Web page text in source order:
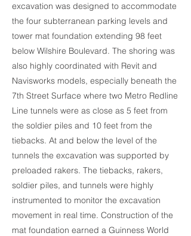
excavation was designed to accommodate
the four subterranean parking levels and
tower mat foundation extending 98 feet
below Wilshire Boulevard. The shoring was
also highly coordinated with Revit and
Navisworks models, especially beneath the
7th Street Surface where two Metro Redline
Line tunnels were as close as 5 feet from
the soldier piles and 10 feet from the
tiebacks. At and below the level of the
tunnels the excavation was supported by
preloaded rakers. The tiebacks, rakers,
soldier piles, and tunnels were highly
instrumented to monitor the excavation
movement in real time. Construction of the
mat foundation earned a Guinness World